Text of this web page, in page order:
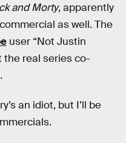
and Morty, apparently
as well. The
user “Not Justin
real series co-
an idiot, but I’ll be